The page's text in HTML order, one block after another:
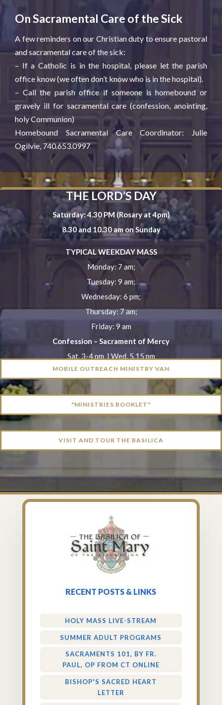
On Sacramental Care of the Sick
A few reminders on our Christian duty to ensure pastoral
and sacramental care of the sick:
– If a Catholic is in the hospital, please let the parish
office know (we often don’t know who is in the hospital).
– Call the parish office if someone is homebound or
gravely ill for sacramental care (confession, anointing,
holy Communion)
Homebound Sacramental Care Coordinator: Julie
Ogilvie, 740.653.0997
THE LORD’S DAY
Saturday: 4.30 PM (Rosary at 4pm)
8.30 and 10.30 am on Sunday
TYPICAL WEEKDAY MASS
Monday: 7 am;
Tuesday: 9 am;
Wednesday: 6 pm;
Thursday: 7 am;
Friday: 9 am
Confession – Sacrament of Mercy
Sat. 3-4 pm | Wed. 5.15 pm
MOBILE OUTREACH MINISTRY VAN
"MINISTRIES BOOKLET"
VISIT AND TOUR THE BASILICA
RECENT POSTS & LINKS
HOLY MASS LIVE-STREAM
SUMMER ADULT PROGRAMS
SACRAMENTS 101, BY FR.
PAUL, OP FROM CT ONLINE
BISHOP'S SACRED HEART
LETTER